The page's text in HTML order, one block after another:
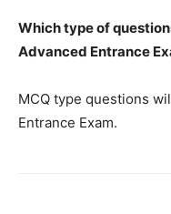
Which type of
Advanced Entrance
MCQ type questions
Entrance Exam.